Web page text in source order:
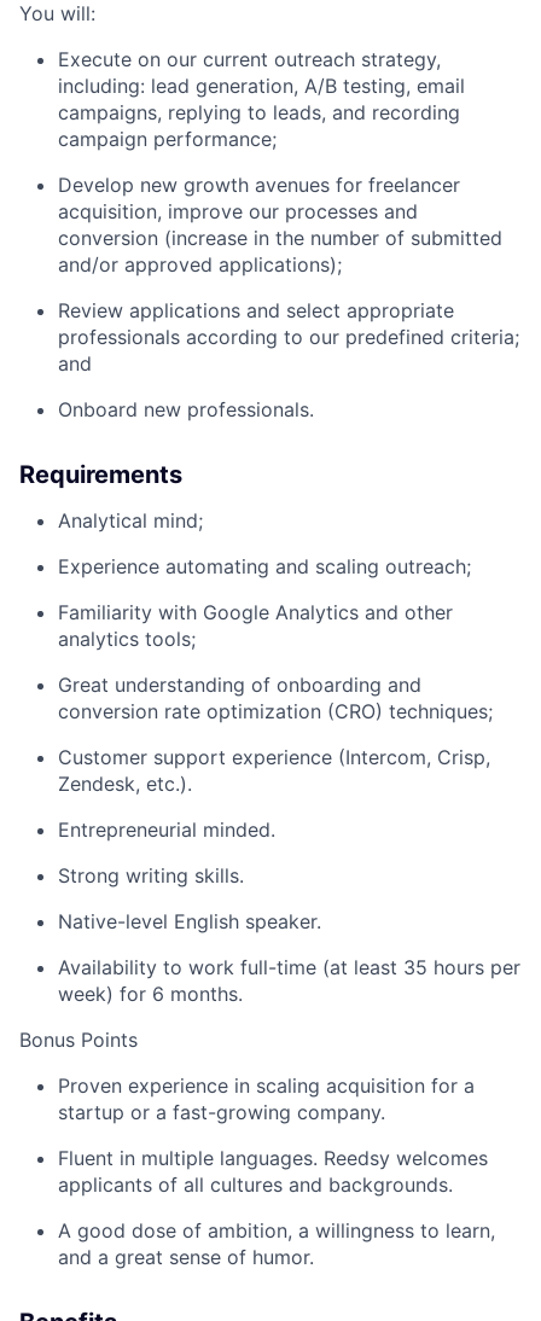
You will:
Execute on our current outreach strategy,
including: lead generation, A/B testing, email
campaigns, replying to leads, and recording
campaign performance;
Develop new growth avenues for freelancer
acquisition, improve our processes and
conversion (increase in the number of submitted
and/or approved applications);
Review applications and select appropriate
professionals according to our predefined criteria;
and
Onboard new professionals.
Requirements
Analytical mind;
Experience automating and scaling outreach;
Familiarity with Google Analytics and other
analytics tools;
Great understanding of onboarding and
conversion rate optimization (CRO) techniques;
Customer support experience (Intercom, Crisp,
Zendesk, etc.).
Entrepreneurial minded.
Strong writing skills.
Native-level English speaker.
Availability to work full-time (at least 35 hours per
week) for 6 months.
Bonus Points
Proven experience in scaling acquisition for a
startup or a fast-growing company.
Fluent in multiple languages. Reedsy welcomes
applicants of all cultures and backgrounds.
A good dose of ambition, a willingness to learn,
and a great sense of humor.